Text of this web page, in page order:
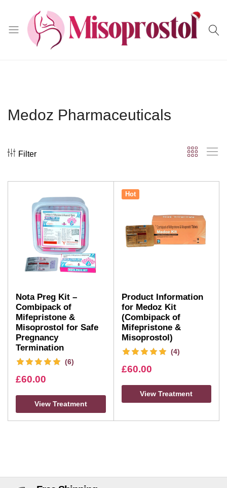
Medoz Pharmaceuticals
Filter
Nota Preg Kit –
Combipack of
Mifepristone &
Misoprostol for Safe
Pregnancy
Termination
(6)
£60.00
View Treatment
Hot
Product Information
for Medoz Kit
(Combipack of
Mifepristone &
Misoprostol)
(4)
£60.00
View Treatment